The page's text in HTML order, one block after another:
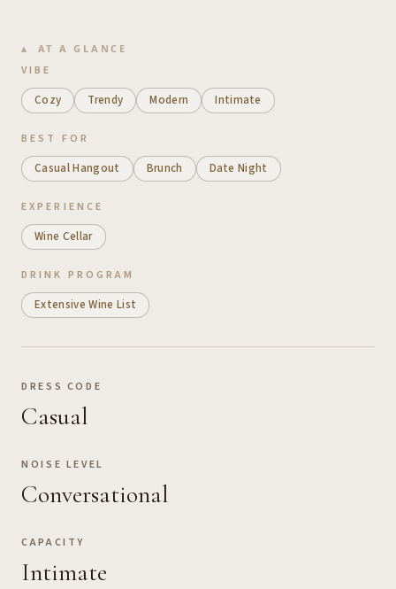
AT A GLANCE
VIBE
Cozy Trendy Modern Intimate
BEST FOR
Casual Hangout Brunch Date Night
EXPERIENCE
Wine Cellar
DRINK PROGRAM
Extensive Wine List
DRESS CODE
Casual
NOISE LEVEL
Conversational
CAPACITY
Intimate